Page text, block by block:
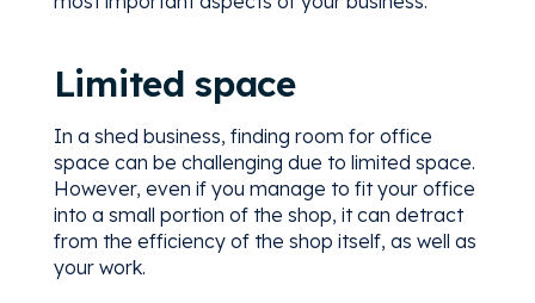
Limited space
In a shed business, finding room for office
space can be challenging due to limited space.
However, even if you manage to fit your office
into a small portion of the shop, it can detract
from the efficiency of the shop itself, as well as
your work.